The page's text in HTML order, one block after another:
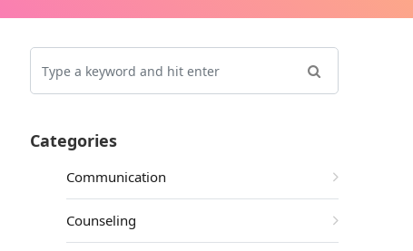
Categories
Communication
Counseling